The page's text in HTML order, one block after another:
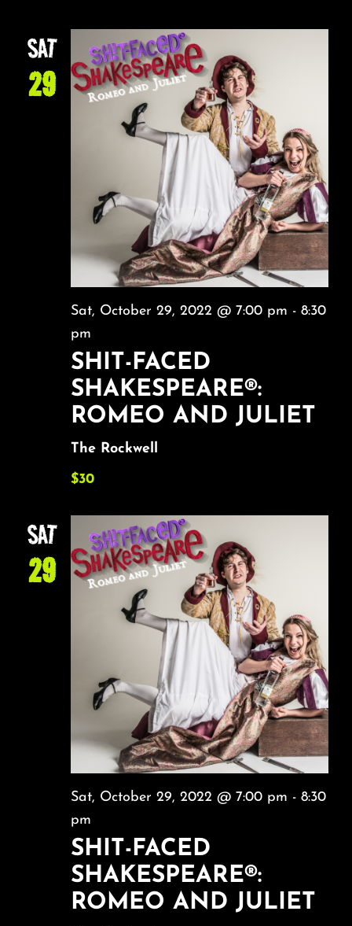
SAT
29
SHIT-FACED
SHAKESPEARE®:
ROMEO AND JULIET
Sat, October 29, 2022 @ 7:00 pm - 8:30
pm
The Rockwell
$30
SAT
29
SHIT-FACED
SHAKESPEARE®:
ROMEO AND JULIET
Sat, October 29, 2022 @ 7:00 pm - 8:30
pm